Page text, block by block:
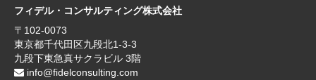
フィデル・コンサルティング株式会社
〒102-0073
東京都千代田区九段北1-3-3
九段下東急真サクラビル 3階
info@fidelconsulting.com